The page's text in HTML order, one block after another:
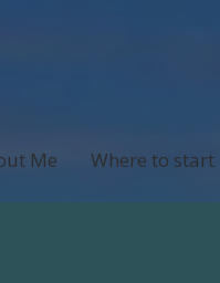
Me Where to start